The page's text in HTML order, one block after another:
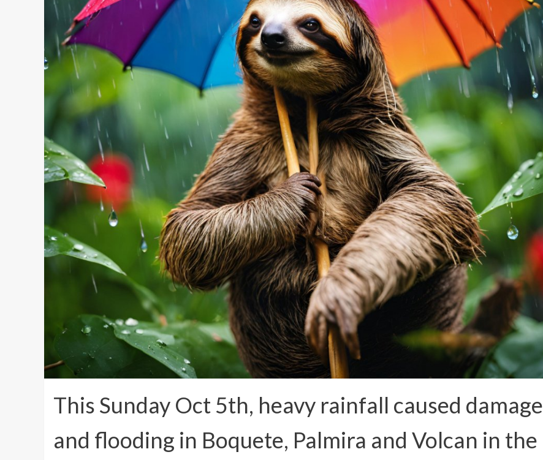
This Sunday Oct 5th, heavy rainfall caused damage
and flooding in Boquete, Palmira and Volcan in the